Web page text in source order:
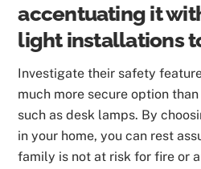
accentuating it
light installations
Investigate their safety
much more secure option
such as desk lamps. By
in your home, you can rest
family is not at risk for fire or